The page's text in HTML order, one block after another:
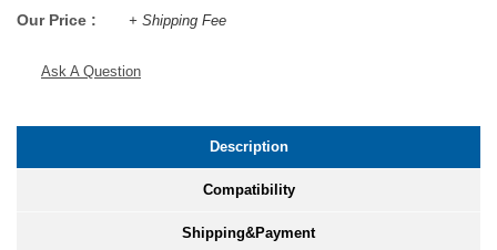
Our Price : + Shipping Fee
Ask A Question
Description
Compatibility
Shipping&Payment